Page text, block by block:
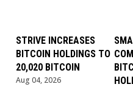
STRIVE INCREASES
BITCOIN HOLDINGS TO
20,020 BITCOIN
Aug 04, 2026